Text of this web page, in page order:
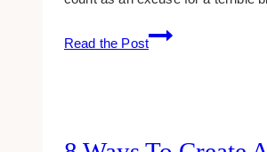
Read the Post
21
Seriously